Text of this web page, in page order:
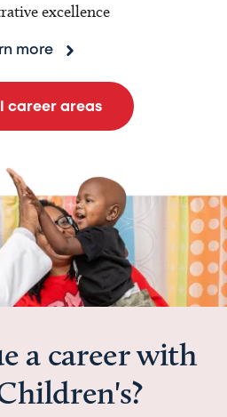
excellence
more
career areas
a career with